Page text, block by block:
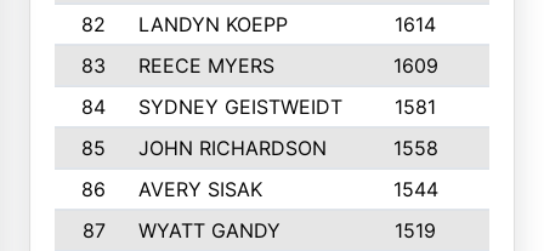
82
LANDYN KOEPP 1614
83
REECE MYERS 1609
84
SYDNEY GEISTWEIDT 1581
85
JOHN RICHARDSON 1558
86
AVERY SISAK 1544
87
WYATT GANDY 1519